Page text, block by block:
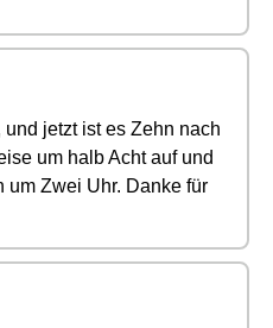
jetzt ist es Zehn nach
um halb Acht auf und
um Zwei Uhr. Danke für